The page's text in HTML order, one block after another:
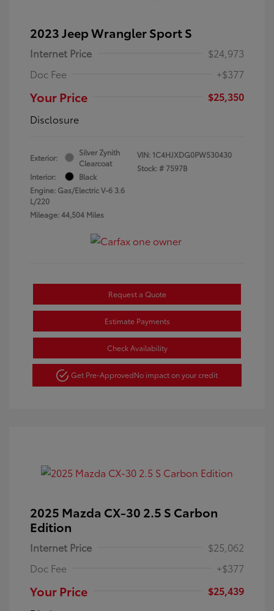
2023 Jeep Wrangler Sport S
Internet Price
$24,973
Doc Fee
+$377
Your Price
$25,350
Disclosure
Exterior:
Silver Zynith
Clearcoat
Interior:
Black
Engine: Gas/Electric V-6 3.6
L/220
Mileage: 44,504 Miles
VIN: 1C4HJXDG0PW530430
Stock: # 7597B
Request a Quote
Estimate Payments
Check Availability
Get Pre-ApprovedNo impact on your credit
2025 Mazda CX-30 2.5 S Carbon
Edition
Internet Price
$25,062
Doc Fee
+$377
Your Price
$25,439